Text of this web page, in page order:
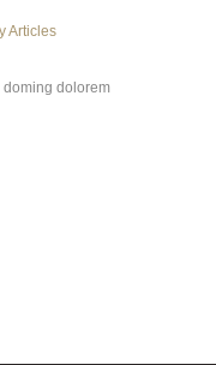
doming dolorem